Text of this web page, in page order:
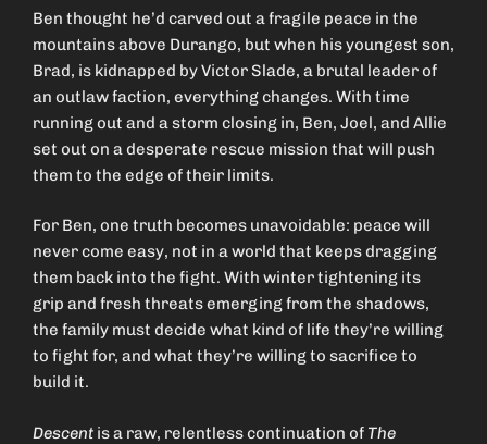
Ben thought he’d carved out a fragile peace in the
mountains above Durango, but when his youngest son,
Brad, is kidnapped by Victor Slade, a brutal leader of
an outlaw faction, everything changes. With time
running out and a storm closing in, Ben, Joel, and Allie
set out on a desperate rescue mission that will push
them to the edge of their limits.
For Ben, one truth becomes unavoidable: peace will
never come easy, not in a world that keeps dragging
them back into the fight. With winter tightening its
grip and fresh threats emerging from the shadows,
the family must decide what kind of life they’re willing
to fight for, and what they’re willing to sacrifice to
build it.
Descent is a raw, relentless continuation of The